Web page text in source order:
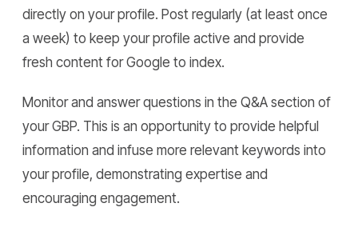
directly on your profile. Post regularly (at least once
a week) to keep your profile active and provide
fresh content for Google to index.
Monitor and answer questions in the Q&A section of
your GBP. This is an opportunity to provide helpful
information and infuse more relevant keywords into
your profile, demonstrating expertise and
encouraging engagement.